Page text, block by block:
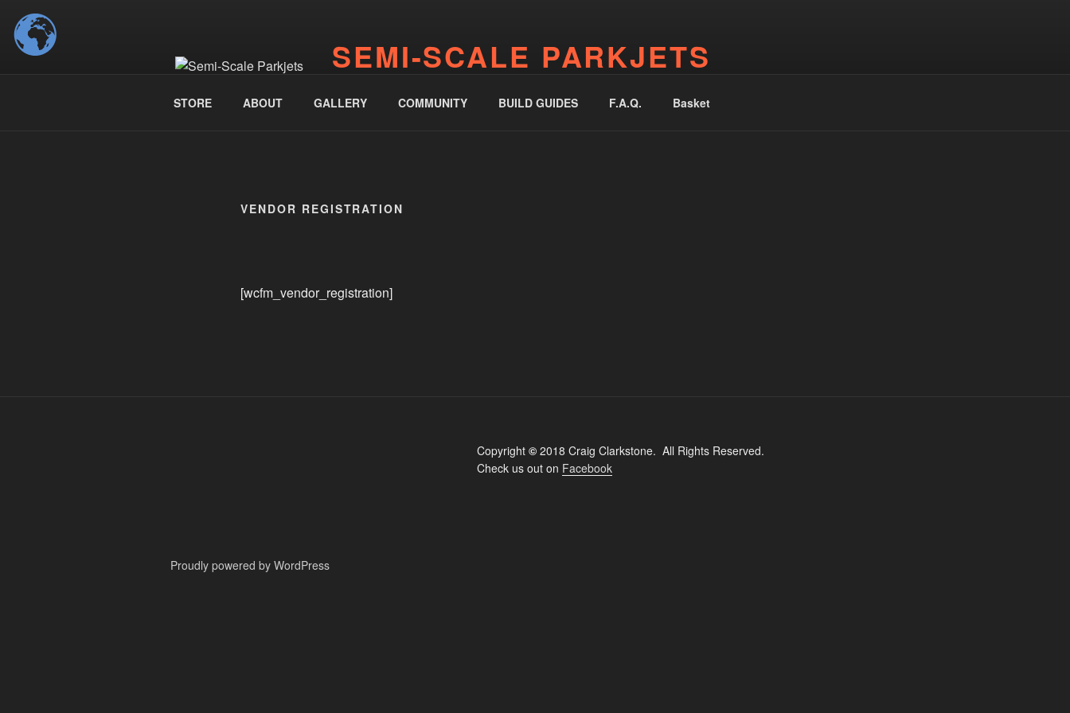
content
SEMI-SCALE PARKJETS
STORE ABOUT GALLERY COMMUNITY BUILD GUIDES F.A.Q. Basket
VENDOR REGISTRATION
[wcfm_vendor_registration]
Copyright ©2018 Craig Clarkstone. All Rights Reserved.
Check us out on Facebook
Proudly powered by WordPress